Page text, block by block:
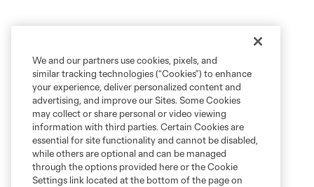
We and our partners use cookies, pixels, and
similar tracking technologies (“Cookies”) to enhance
your experience, deliver personalized content and
advertising, and improve our Sites. Some Cookies
may collect or share personal or video viewing
information with third parties. Certain Cookies are
essential for site functionality and cannot be disabled,
while others are optional and can be managed
through the options provided here or the Cookie
Settings link located at the bottom of the page on